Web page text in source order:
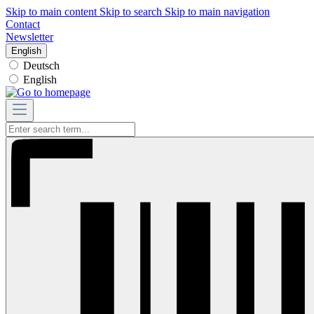
Skip to main content Skip to search Skip to main navigation
Contact
Newsletter
English
Deutsch
English